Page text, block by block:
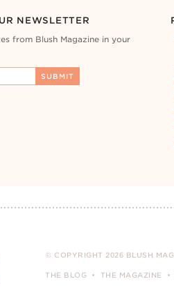
NEWSLETTER
from Blush Magazine in your
© COPYRIGHT 2026 BLUSH
THE BLOG THE MAGAZINE